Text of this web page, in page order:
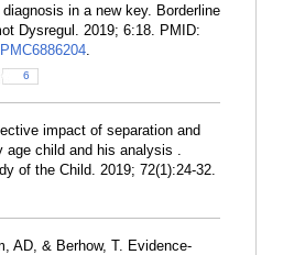
in a new key. Borderline
Dysregul. 2019; 6:18. PMID:
PMC6886204.
6
impact of separation and
age child and his analysis .
of the Child. 2019; 72(1):24-32.
AD, & Berhow, T. Evidence-